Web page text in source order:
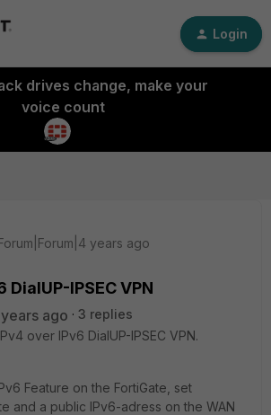
Login
drives change, make your
voice count
years ago
DialUP-IPSEC VPN
ago
3 replies
over IPv6 DialUP-IPSEC VPN.
Feature on the FortiGate, set
and a public IPv6-adress on the WAN